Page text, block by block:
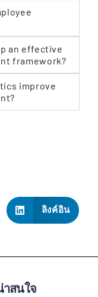
an effective
framework?
improve
ลิงค์อิน
สนใจ